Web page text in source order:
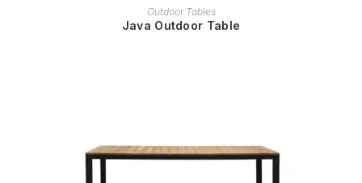
READ MORE
Outdoor Tables
Java Outdoor Table